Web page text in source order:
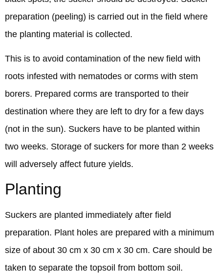
preparation (peeling) is carried out in the field where
the planting material is collected.
This is to avoid contamination of the new field with
roots infested with nematodes or corms with stem
borers. Prepared corms are transported to their
destination where they are left to dry for a few days
(not in the sun). Suckers have to be planted within
two weeks. Storage of suckers for more than 2 weeks
will adversely affect future yields.
Planting
Suckers are planted immediately after field
preparation. Plant holes are prepared with a minimum
size of about 30 cm x 30 cm x 30 cm. Care should be
taken to separate the topsoil from bottom soil.